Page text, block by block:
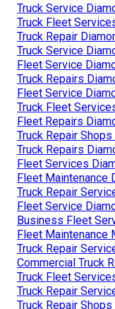
Truck Service
Truck Fleet
Truck Repair
Truck Service
Fleet Service
Truck Repairs
Fleet Service
Truck Fleet
Fleet Repairs
Truck Repair Shops
Truck Repairs
Fleet Services
Fleet Maintenance
Truck Repair
Fleet Service
Business Fleet
Fleet Maintenance
Truck Repair
Commercial Truck
Truck Fleet
Truck Repair
Truck Repair Shops